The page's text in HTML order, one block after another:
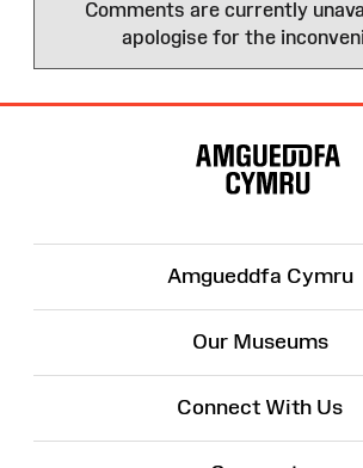
Comments are currently
apologise for the
Amgueddfa Cymru
Our Museums
Connect With Us